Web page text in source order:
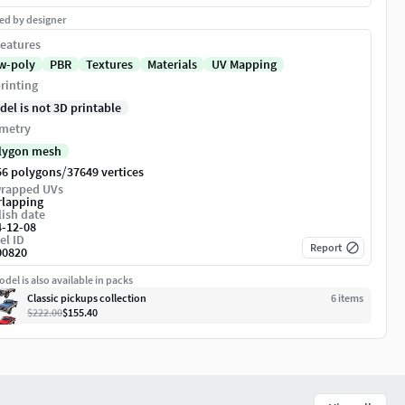
by designer
poly
PBR Textures Materials
UV Mapping
is not 3D printable
mesh
polygons/37649 vertices
UVs
date
12-08
ID Report
is also available in packs
Classic pickups collection
6 items
$222.00$155.40